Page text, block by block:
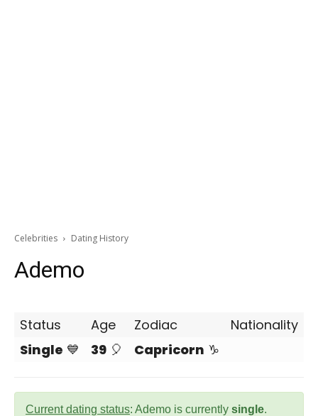
Celebrities Dating History
Ademo
Status Age Zodiac
Nationality
Single 💙 39 🎈 Capricorn ♑
Current dating status: Ademo is currently single.